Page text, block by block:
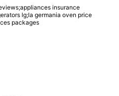
insurance
lg;la germania oven price
packages